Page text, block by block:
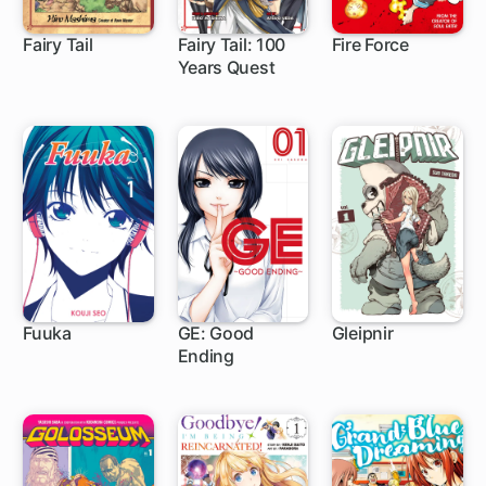
Fairy Tail
Fairy Tail: 100
Years Quest
1 ch
Fire Force
Fuuka
GE: Good
Ending
80 ch
Gleipnir